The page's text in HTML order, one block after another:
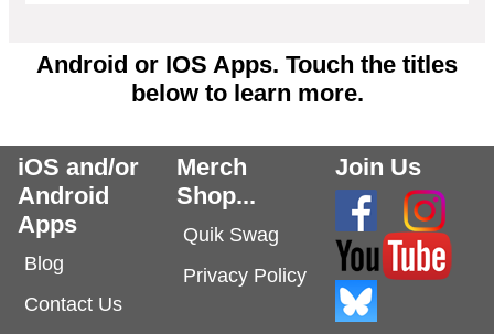
Android or IOS Apps. Touch the titles
below to learn more.
iOS and/or
Android
Apps
Blog
Contact Us
Merch
Shop...
Quik Swag
Privacy Policy
Join Us